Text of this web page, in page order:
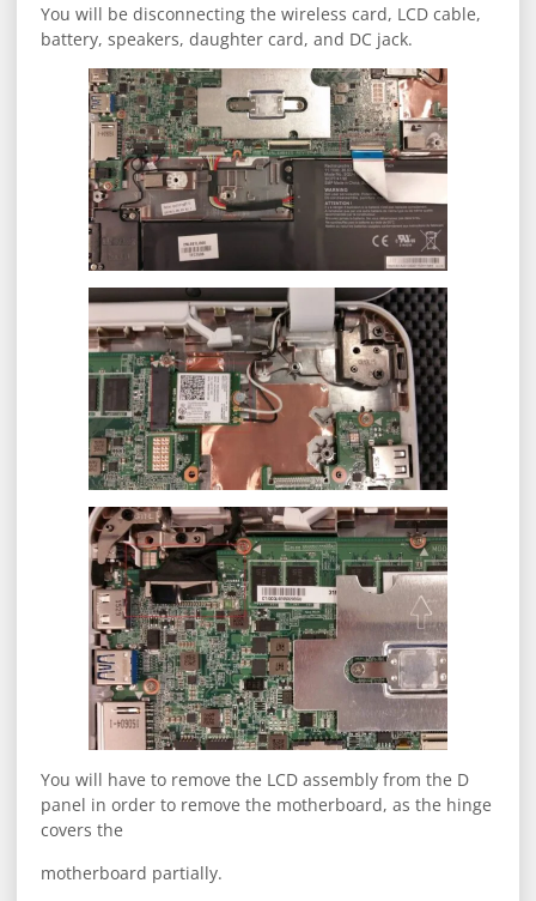
You will be disconnecting the wireless card, LCD cable,
battery, speakers, daughter card, and DC jack.
You will have to remove the LCD assembly from the D
panel in order to remove the motherboard, as the hinge
covers the
motherboard partially.